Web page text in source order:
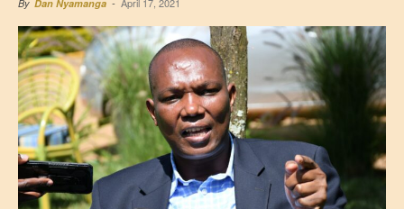
By Dan Nyamanga -